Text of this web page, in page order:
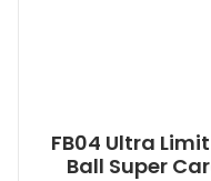
FB04 Ultra
Ball Super